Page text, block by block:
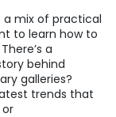
a mix of practical
to learn how to
a
behind
galleries?
trends that
or